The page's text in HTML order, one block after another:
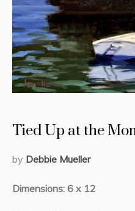
Tied Up at the
by Debbie Mueller
Dimensions: 6 x 12